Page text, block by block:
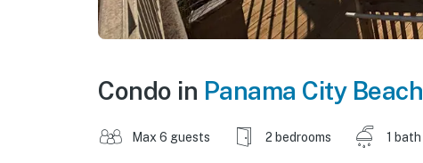
Condo in Panama City Beach
Max 6 guests 2 bedrooms 1 bath